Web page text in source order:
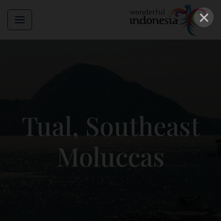
×
Tual, Southeast
Moluccas